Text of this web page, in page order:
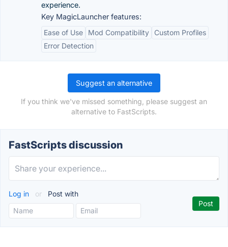
experience.
Key MagicLauncher features:
Ease of Use
Mod Compatibility
Custom Profiles
Error Detection
Suggest an alternative
If you think we've missed something, please suggest an
alternative to FastScripts.
FastScripts discussion
Log in or Post with